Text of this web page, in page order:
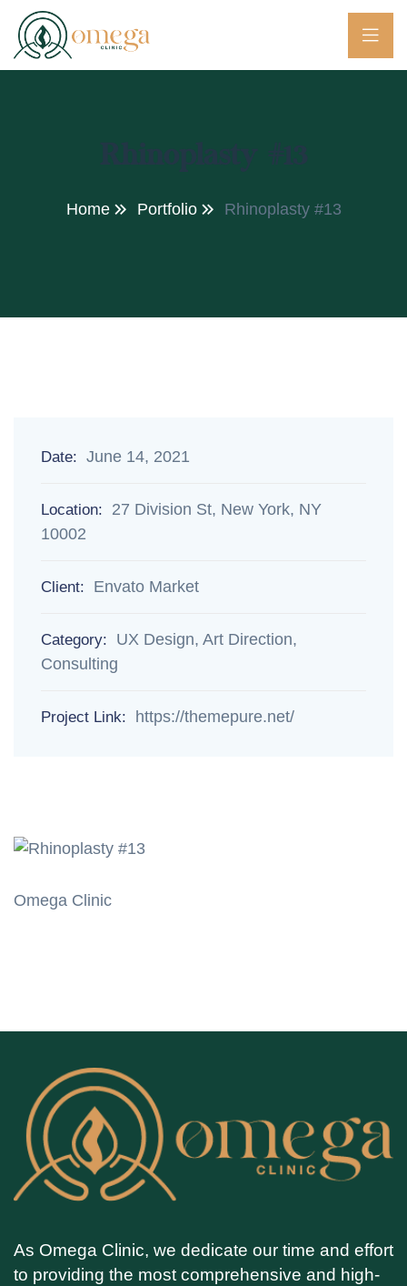
Home Portfolio Rhinoplasty #13
Date: June 14, 2021
Location:
27 Division St, New York, NY
10002
Client: Envato Market
Category:
UX Design, Art Direction,
Consulting
Project Link: https://themepure.net/
Omega Clinic
As Omega Clinic, we dedicate our time and effort
to providing the most comprehensive and high-